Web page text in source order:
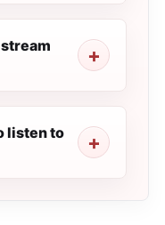
listen to